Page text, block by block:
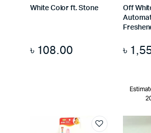
White Color ft. Stone
৳ 108.00
Off
৳